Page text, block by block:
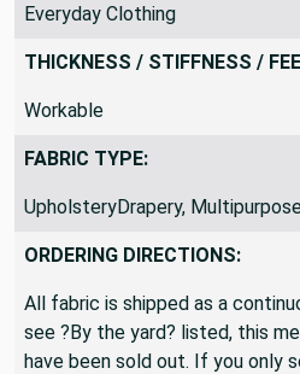
Everyday Clothing
THICKNESS / STIFFNESS /
Workable
FABRIC TYPE:
UpholsteryDrapery,
ORDERING DIRECTIONS:
All fabric is shipped as a
see ?By the yard? listed, this
have been sold out. If you only